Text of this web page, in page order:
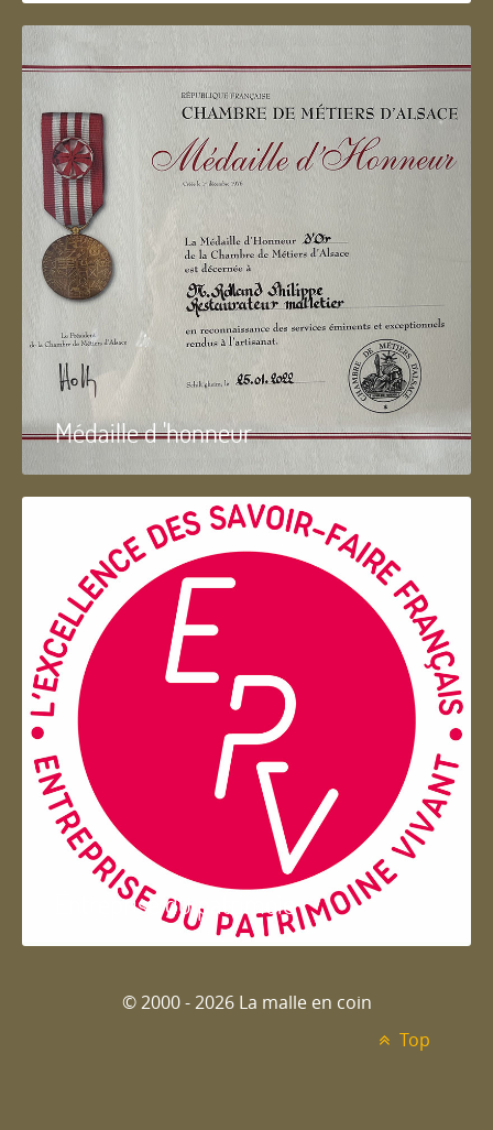
Médaille d 'honneur
Entreprise du patrimoie
© 2000 - 2026 La malle en coin
Top